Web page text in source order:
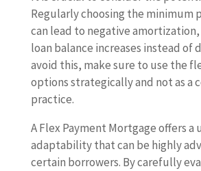
Regularly choosing the minimum
can lead to negative
loan balance increases instead of
avoid this, make sure to use the
options strategically and not as a
practice.
A Flex Payment Mortgage offers
adaptability that can be highly
certain borrowers. By carefully